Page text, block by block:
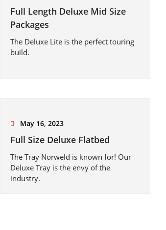
Full Length Deluxe Mid Size
Packages
The Deluxe Lite is the perfect touring
build.
May 16, 2023
Full Size Deluxe Flatbed
The Tray Norweld is known for! Our
Deluxe Tray is the envy of the
industry.